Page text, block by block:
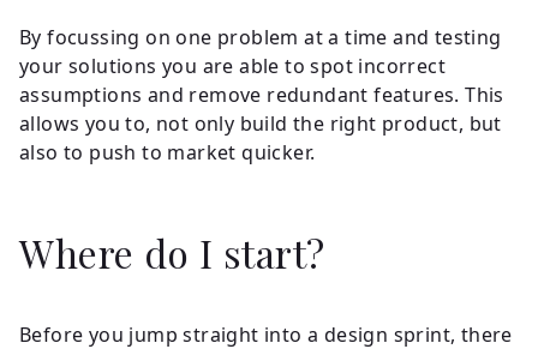
By focussing on one problem at a time and testing
your solutions you are able to spot incorrect
assumptions and remove redundant features. This
allows you to, not only build the right product, but
also to push to market quicker.
Where do I start?
Before you jump straight into a design sprint, there